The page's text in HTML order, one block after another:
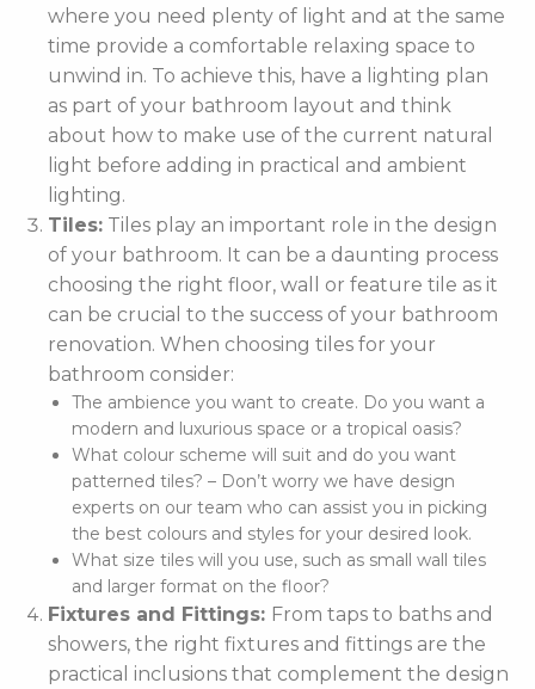
where you need plenty of light and at the same
time provide a comfortable relaxing space to
unwind in. To achieve this, have a lighting plan
as part of your bathroom layout and think
about how to make use of the current natural
light before adding in practical and ambient
lighting.
Tiles: Tiles play an important role in the design
of your bathroom. It can be a daunting process
choosing the right floor, wall or feature tile as it
can be crucial to the success of your bathroom
renovation. When choosing tiles for your
bathroom consider:
The ambience you want to create. Do you want a
modern and luxurious space or a tropical oasis?
What colour scheme will suit and do you want
patterned tiles? – Don’t worry we have design
experts on our team who can assist you in picking
the best colours and styles for your desired look.
What size tiles will you use, such as small wall tiles
and larger format on the floor?
Fixtures and Fittings: From taps to baths and
showers, the right fixtures and fittings are the
practical inclusions that complement the design